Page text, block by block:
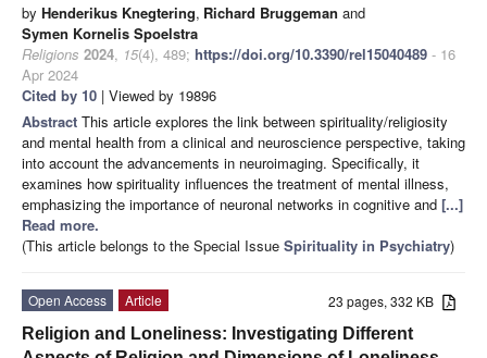
by Henderikus Knegtering, Richard Bruggeman and
Symen Kornelis Spoelstra
Religions 2024, 15(4), 489; https://doi.org/10.3390/rel15040489 - 16
Apr 2024
Cited by 10 | Viewed by 19896
Abstract This article explores the link between spirituality/religiosity
and mental health from a clinical and neuroscience perspective, taking
into account the advancements in neuroimaging. Specifically, it
examines how spirituality influences the treatment of mental illness,
emphasizing the importance of neuronal networks in cognitive and [...]
Read more.
(This article belongs to the Special Issue Spirituality in Psychiatry)
23 pages, 332 KB
Open Access
Article
Religion and Loneliness: Investigating Different